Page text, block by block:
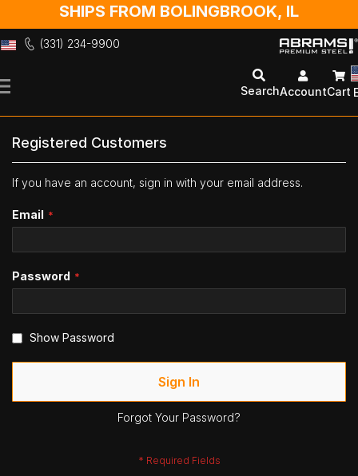
SHIPS FROM BOLINGBROOK, IL
(331) 234-9900
to
SearchAccountCart
Registered Customers
If you have an account, sign in with your email address.
Email
Password
Show Password
Sign In
Forgot Your Password?